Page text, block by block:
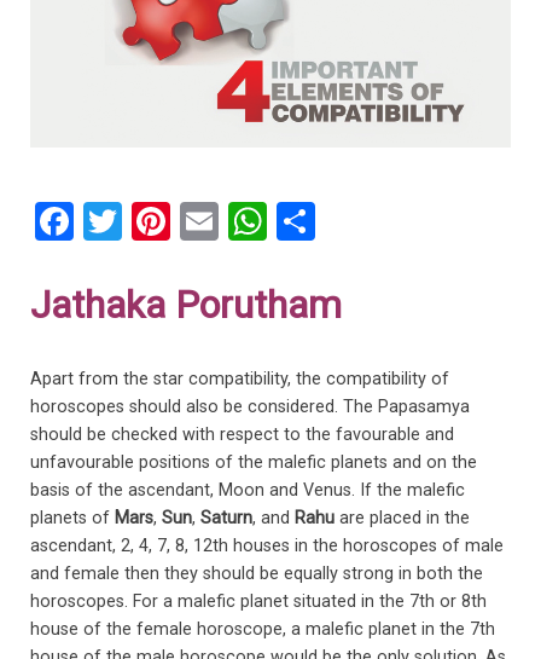
F
ce
o
o
k
T
tt
Pi
er
t
E
ail
W
at
A
p
p
ar
Jathaka Porutham
Apart from the star compatibility, the compatibility of
horoscopes should also be considered. The Papasamya
should be checked with respect to the favourable and
unfavourable positions of the malefic planets and on the
basis of the ascendant, Moon and Venus. If the malefic
planets of Mars, Sun, Saturn, and Rahu are placed in the
ascendant, 2, 4, 7, 8, 12th houses in the horoscopes of male
and female then they should be equally strong in both the
horoscopes. For a malefic planet situated in the 7th or 8th
house of the female horoscope, a malefic planet in the 7th